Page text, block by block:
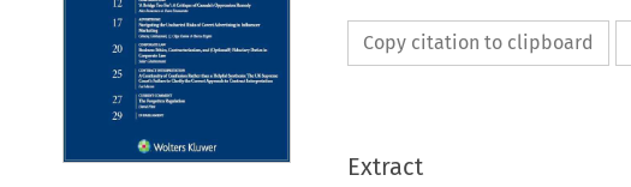
Copy citation to clipboard
Extract